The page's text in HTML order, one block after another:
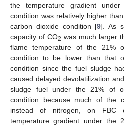
the temperature gradient
condition was relatively higher
carbon dioxide condition [9]. As
capacity of CO2 was much larger
flame temperature of the 21%
condition to be lower than that
condition since the fuel sludge
caused delayed devolatilization
sludge fuel under the 21% of
condition because much of the
instead of nitrogen, on FBC
temperature gradient under the